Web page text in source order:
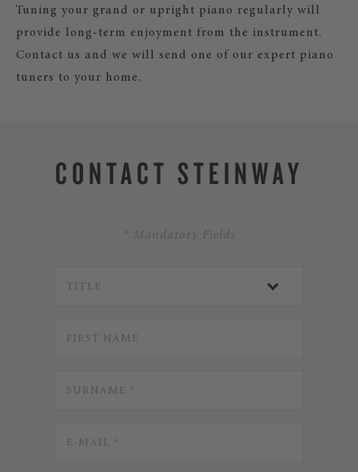
Tuning your grand or upright piano regularly will
provide long-term enjoyment from the instrument.
Contact us and we will send one of our expert piano
tuners to your home.
CONTACT STEINWAY
* Mandatory Fields